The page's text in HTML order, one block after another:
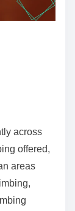
across
offered,
areas